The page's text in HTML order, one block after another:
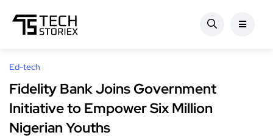
Ed-tech
Fidelity Bank Joins Government
Initiative to Empower Six Million
Nigerian Youths